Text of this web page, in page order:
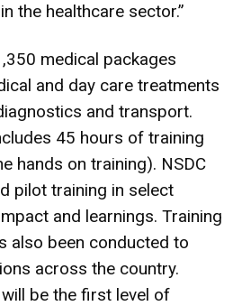
the healthcare sector.”
medical packages
and day care treatments
and transport.
45 hours of training
hands on training). NSDC
pilot training in select
and learnings. Training
also been conducted to
across the country.
be the first level of